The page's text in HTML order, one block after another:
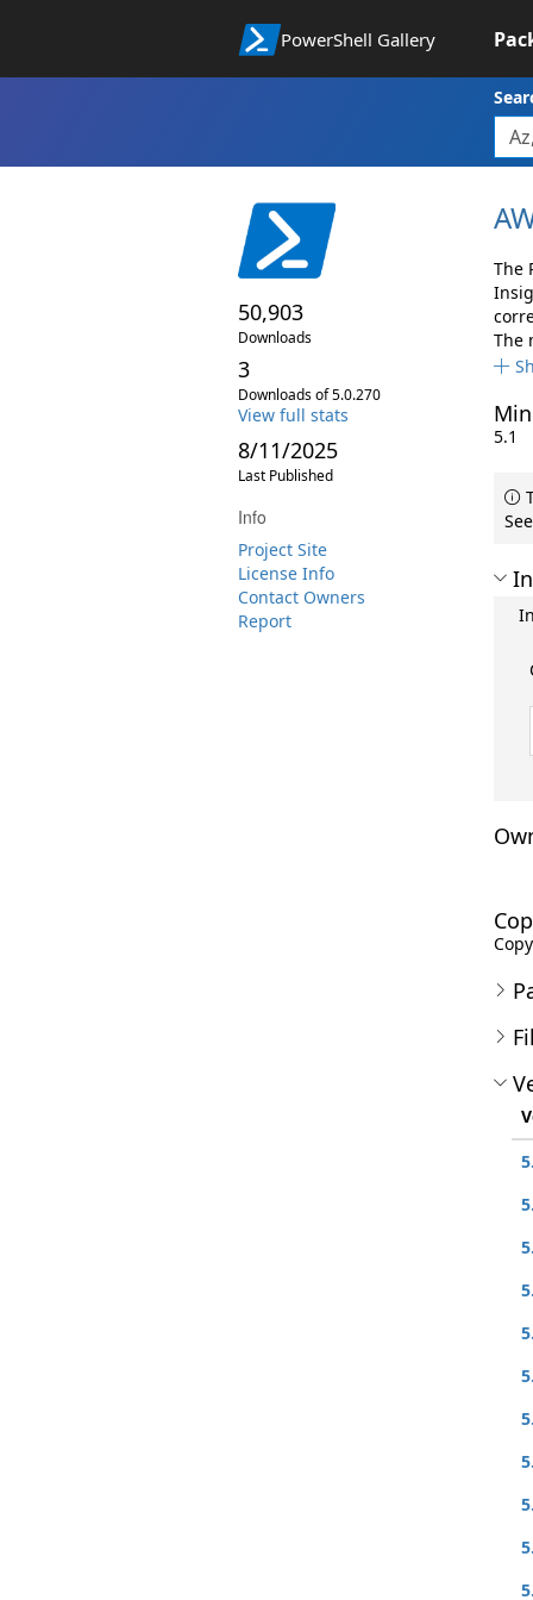
PowerShell Gallery
50,903
Downloads
3
Downloads of 5.0.270
View full stats
8/11/2025
Last Published
Info
Project Site
License Info
Contact Owners
Report
The
The
5.1